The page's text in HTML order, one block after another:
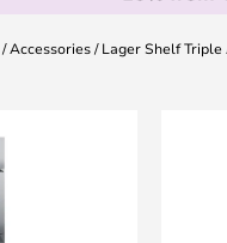
Accessories Lager Shelf